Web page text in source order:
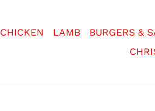
CHICKEN LAMB BURGERS &